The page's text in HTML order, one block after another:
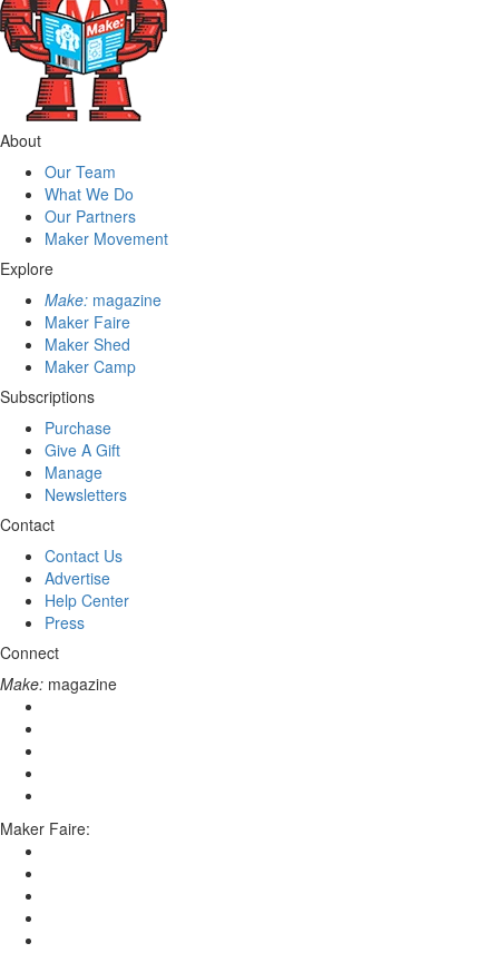
About
Our Team
What We Do
Our Partners
Maker Movement
Explore
Make: magazine
Maker Faire
Maker Shed
Maker Camp
Subscriptions
Purchase
Give A Gift
Manage
Newsletters
Contact
Contact Us
Advertise
Help Center
Press
Connect
Make: magazine
Maker Faire: